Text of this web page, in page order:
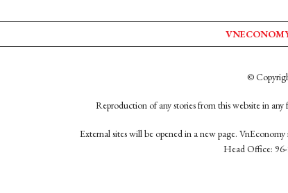
©
Reproduction of any stories from this website in
External sites will be opened in a new page.
Head Office: